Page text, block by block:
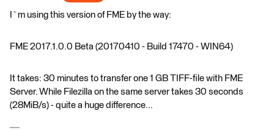
I`m using this version of FME by the way:
FME 2017.1.0.0 Beta (20170410 - Build 17470 - WIN64)
It takes: 30 minutes to transfer one 1 GB TIFF-file with FME
Server. While Filezilla on the same server takes 30 seconds
(28MiB/s) - quite a huge difference...